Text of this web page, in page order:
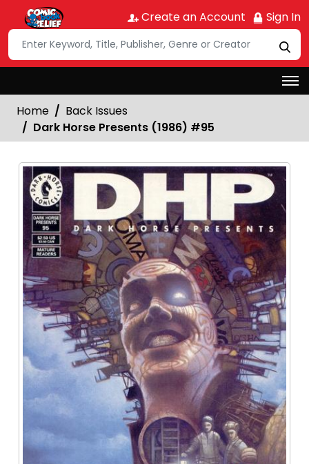
Create an Account Sign In
Home
Back Issues
Dark Horse Presents (1986) #95